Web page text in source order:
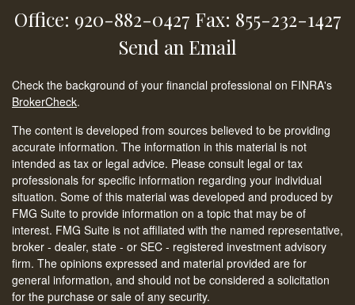
Office: 920-882-0427 Fax: 855-232-1427
Send an Email
Check the background of your financial professional on FINRA's
BrokerCheck.
The content is developed from sources believed to be providing
accurate information. The information in this material is not
intended as tax or legal advice. Please consult legal or tax
professionals for specific information regarding your individual
situation. Some of this material was developed and produced by
FMG Suite to provide information on a topic that may be of
interest. FMG Suite is not affiliated with the named representative,
broker - dealer, state - or SEC - registered investment advisory
firm. The opinions expressed and material provided are for
general information, and should not be considered a solicitation
for the purchase or sale of any security.